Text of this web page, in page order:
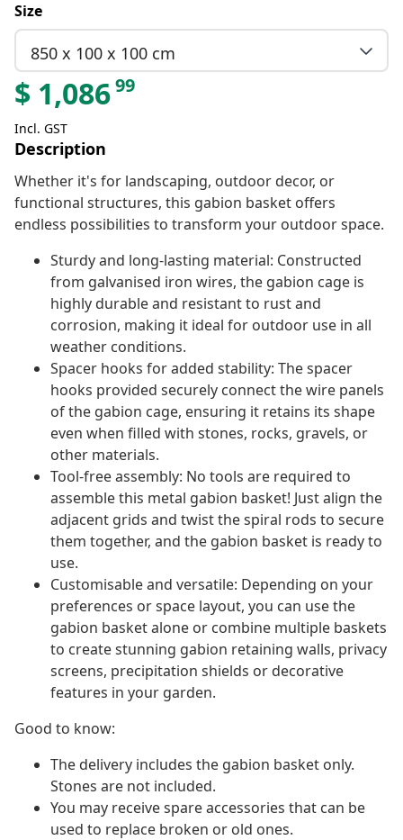
Size
850 x 100 x 100 cm
$ 1,08699
Incl. GST
Description
Whether it's for landscaping, outdoor decor, or
functional structures, this gabion basket offers
endless possibilities to transform your outdoor space.
Sturdy and long-lasting material: Constructed
from galvanised iron wires, the gabion cage is
highly durable and resistant to rust and
corrosion, making it ideal for outdoor use in all
weather conditions.
Spacer hooks for added stability: The spacer
hooks provided securely connect the wire panels
of the gabion cage, ensuring it retains its shape
even when filled with stones, rocks, gravels, or
other materials.
Tool-free assembly: No tools are required to
assemble this metal gabion basket! Just align the
adjacent grids and twist the spiral rods to secure
them together, and the gabion basket is ready to
use.
Customisable and versatile: Depending on your
preferences or space layout, you can use the
gabion basket alone or combine multiple baskets
to create stunning gabion retaining walls, privacy
screens, precipitation shields or decorative
features in your garden.
Good to know:
The delivery includes the gabion basket only.
Stones are not included.
You may receive spare accessories that can be
used to replace broken or old ones.